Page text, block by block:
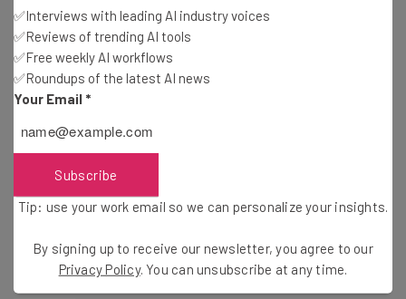
OpenAI Announces GPT-4 General Release For
Developers
Ellis Di Cataldo-3 years ago
New York Passes Strict Law for Firms Hiring with
Ellis Di Cataldo
ChatGPT Use Declined for the First Time Since
Conor Cawley - 3 years ago
✅Interviews with leading AI industry voices
✅Reviews of trending AI tools
✅Free weekly AI workflows
✅Roundups of the latest AI news
Your Email *
Subscribe
Tip: use your work email so we can personalize your insights.
By signing up to receive our newsletter, you agree to our
Privacy Policy. You can unsubscribe at any time.